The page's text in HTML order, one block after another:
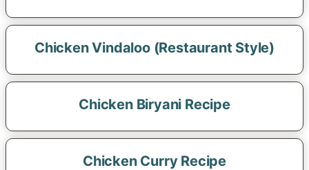
Chicken Vindaloo (Restaurant Style)
Chicken Biryani Recipe
Chicken Curry Recipe